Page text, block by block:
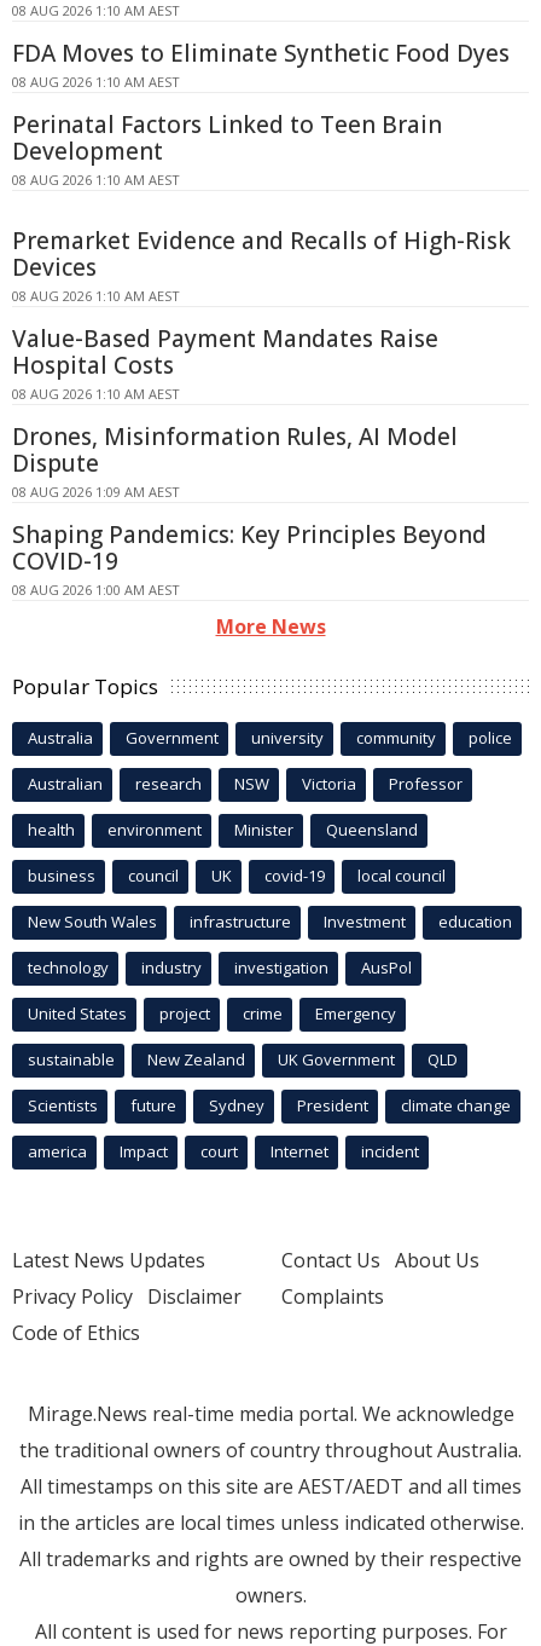
08 AUG 2026 1:10 AM AEST
FDA Moves to Eliminate Synthetic Food Dyes
08 AUG 2026 1:10 AM AEST
Perinatal Factors Linked to Teen Brain
Development
08 AUG 2026 1:10 AM AEST
Premarket Evidence and Recalls of High-Risk
Devices
08 AUG 2026 1:10 AM AEST
Value-Based Payment Mandates Raise
Hospital Costs
08 AUG 2026 1:10 AM AEST
Drones, Misinformation Rules, AI Model
Dispute
08 AUG 2026 1:09 AM AEST
Shaping Pandemics: Key Principles Beyond
COVID-19
08 AUG 2026 1:00 AM AEST
More News
Popular Topics
Australia Government university community police
Australian research NSW Victoria Professor
health environment Minister Queensland
business council UK covid-19 local council
New South Wales infrastructure Investment education
technology industry investigation AusPol
United States project crime Emergency
sustainable New Zealand UK Government QLD
Scientists future Sydney President climate change
america Impact court Internet incident
Latest News Updates
Privacy Policy Disclaimer
Code of Ethics
Contact Us About Us
Complaints
Mirage.News real-time media portal. We acknowledge
the traditional owners of country throughout Australia.
All timestamps on this site are AEST/AEDT and all times
in the articles are local times unless indicated otherwise.
All trademarks and rights are owned by their respective
owners.
All content is used for news reporting purposes. For